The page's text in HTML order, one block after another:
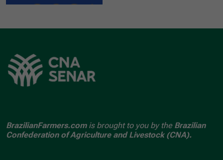
BrazilianFarmers.comis brought to you by the Brazilian
Confederation of Agriculture and Livestock (CNA).